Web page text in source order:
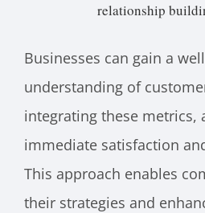
relationship
Businesses can gain a
understanding of
integrating these metrics,
immediate satisfaction
This approach enables
their strategies and